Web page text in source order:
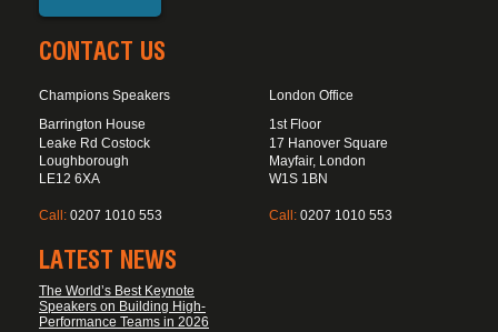
CONTACT US
Champions Speakers
Barrington House
Leake Rd Costock
Loughborough
LE12 6XA
Call: 0207 1010 553
London Office
1st Floor
17 Hanover Square
Mayfair, London
W1S 1BN
Call: 0207 1010 553
LATEST NEWS
The World’s Best Keynote
Speakers on Building High-
Performance Teams in 2026